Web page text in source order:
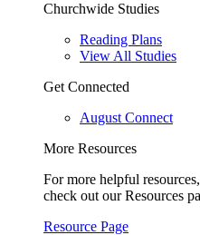
Churchwide Studies
Reading Plans
View All Studies
Get Connected
August Connect
More Resources
For more helpful
check out our Resources
Resource Page